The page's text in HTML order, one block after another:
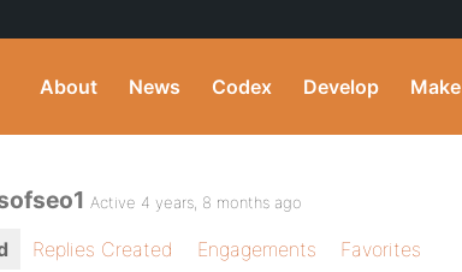
About News Codex Develop Make
Active 4 years, 8 months ago
Replies Created Engagements Favorites